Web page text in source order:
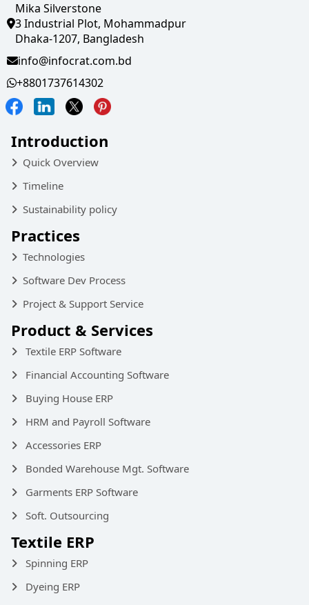
Mika Silverstone
3 Industrial Plot, Mohammadpur
Dhaka-1207, Bangladesh
info@infocrat.com.bd
+8801737614302
Introduction
Quick Overview
Timeline
Sustainability policy
Practices
Technologies
Software Dev Process
Project & Support Service
Product & Services
Textile ERP Software
Financial Accounting Software
Buying House ERP
HRM and Payroll Software
Accessories ERP
Bonded Warehouse Mgt. Software
Garments ERP Software
Soft. Outsourcing
Textile ERP
Spinning ERP
Dyeing ERP